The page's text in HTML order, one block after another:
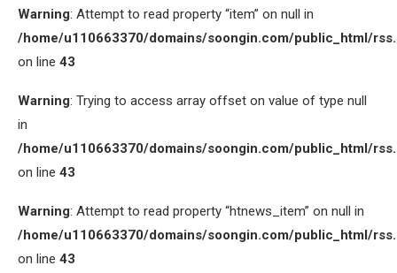
Warning: Attempt to read property “item” on null in
/home/u110663370/domains/soongin.com/public_html/
on line 43
Warning: Trying to access array offset on value of type null
in
/home/u110663370/domains/soongin.com/public_html/
on line 43
Warning: Attempt to read property “htnews_item” on null in
/home/u110663370/domains/soongin.com/public_html/
on line 43